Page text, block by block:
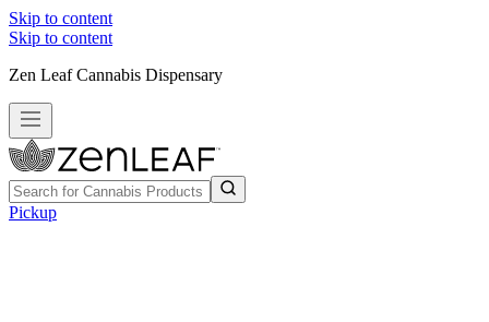
Skip to content
Skip to content
Zen Leaf Cannabis Dispensary
Pickup